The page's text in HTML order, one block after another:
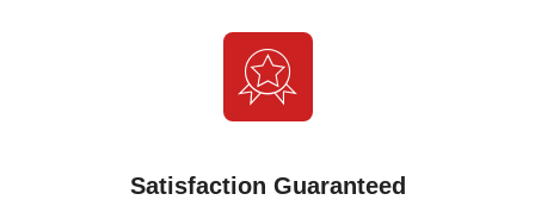
Satisfaction Guaranteed